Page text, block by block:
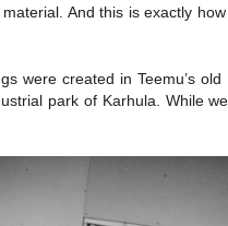
And this is exactly
were created in Teemu’s old
park of Karhula. While